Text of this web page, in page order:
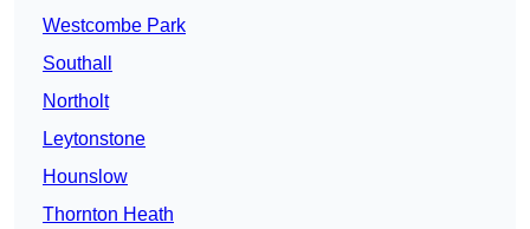
Westcombe Park
Southall
Northolt
Leytonstone
Hounslow
Thornton Heath